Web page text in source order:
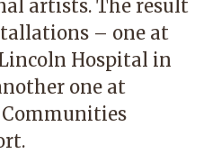
artists. The result
– one at
Hospital in
one at